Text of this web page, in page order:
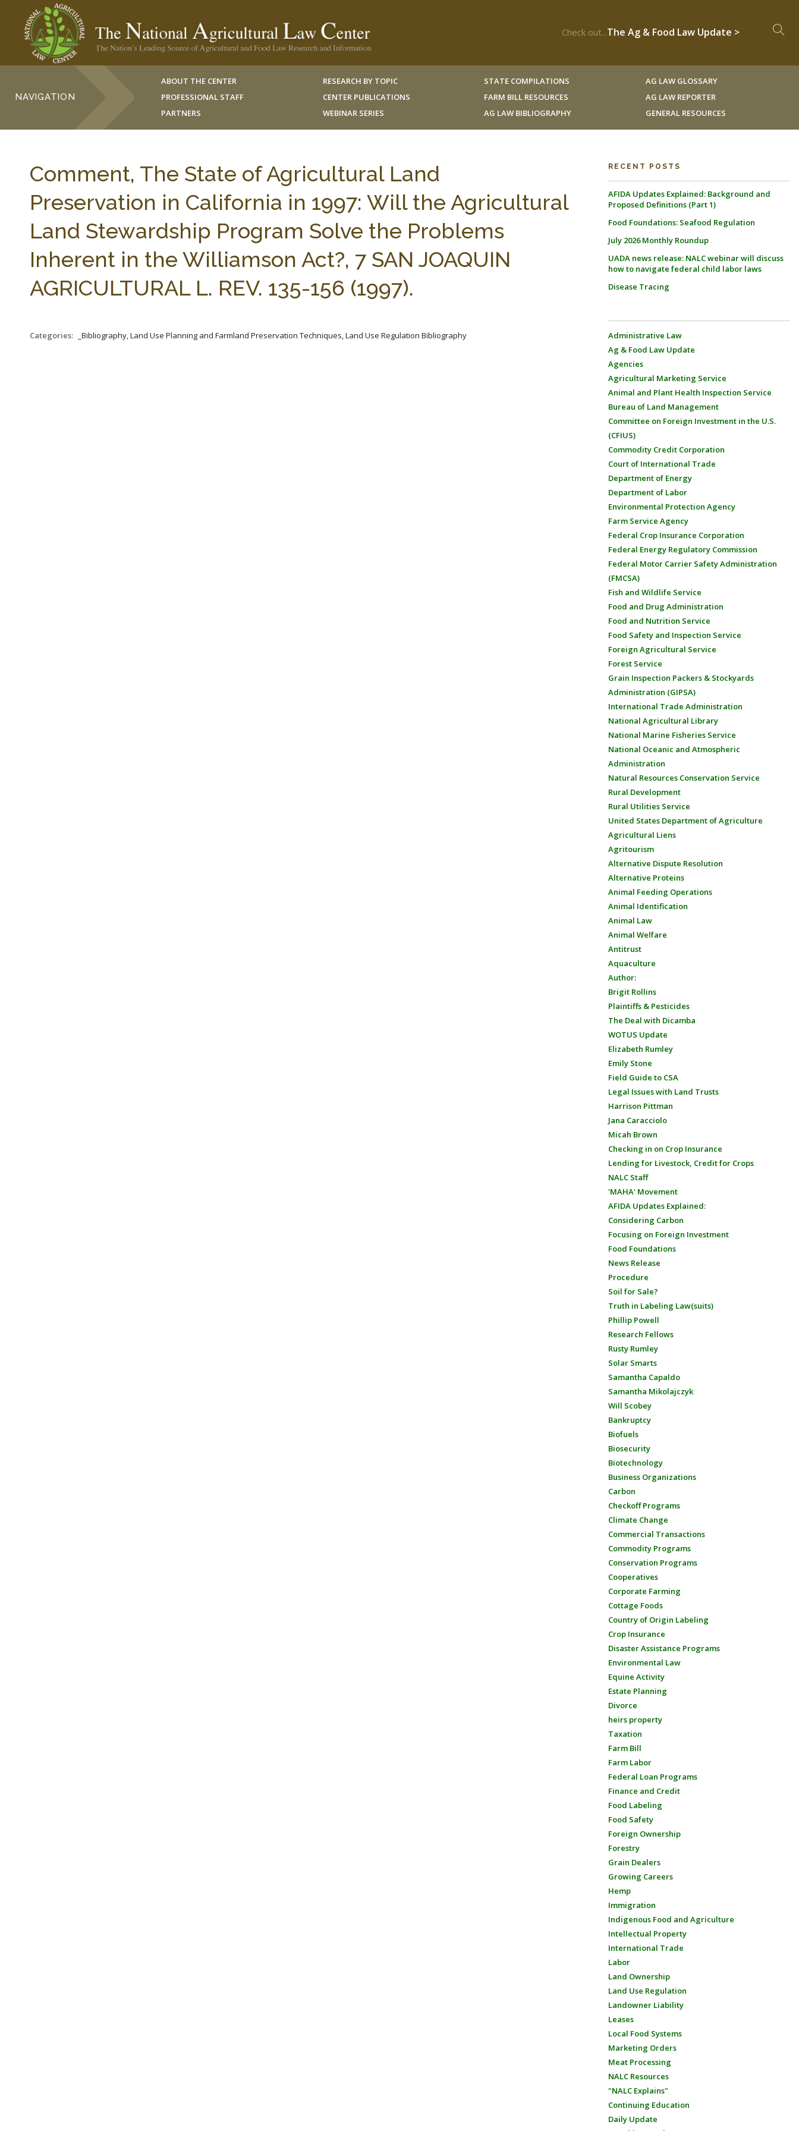
Check out...The Ag & Food Law Update >
NAVIGATION
ABOUT THE CENTER
PROFESSIONAL STAFF
PARTNERS
RESEARCH BY TOPIC
CENTER PUBLICATIONS
WEBINAR SERIES
STATE COMPILATIONS
FARM BILL RESOURCES
AG LAW BIBLIOGRAPHY
AG LAW GLOSSARY
AG LAW REPORTER
GENERAL RESOURCES
Comment, The State of Agricultural Land
Preservation in California in 1997: Will the Agricultural
Land Stewardship Program Solve the Problems
Inherent in the Williamson Act?, 7 SAN JOAQUIN
AGRICULTURAL L. REV. 135-156 (1997).
Categories: _Bibliography, Land Use Planning and Farmland Preservation Techniques, Land Use Regulation Bibliography
RECENT POSTS
AFIDA Updates Explained: Background and
Proposed Definitions (Part 1)
Food Foundations: Seafood Regulation
July 2026 Monthly Roundup
UADA news release: NALC webinar will discuss
how to navigate federal child labor laws
Disease Tracing
Administrative Law
Ag & Food Law Update
Agencies
Agricultural Marketing Service
Animal and Plant Health Inspection Service
Bureau of Land Management
Committee on Foreign Investment in the U.S.
(CFIUS)
Commodity Credit Corporation
Court of International Trade
Department of Energy
Department of Labor
Environmental Protection Agency
Farm Service Agency
Federal Crop Insurance Corporation
Federal Energy Regulatory Commission
Federal Motor Carrier Safety Administration
(FMCSA)
Fish and Wildlife Service
Food and Drug Administration
Food and Nutrition Service
Food Safety and Inspection Service
Foreign Agricultural Service
Forest Service
Grain Inspection Packers & Stockyards
Administration (GIPSA)
International Trade Administration
National Agricultural Library
National Marine Fisheries Service
National Oceanic and Atmospheric
Administration
Natural Resources Conservation Service
Rural Development
Rural Utilities Service
United States Department of Agriculture
Agricultural Liens
Agritourism
Alternative Dispute Resolution
Alternative Proteins
Animal Feeding Operations
Animal Identification
Animal Law
Animal Welfare
Antitrust
Aquaculture
Author:
Brigit Rollins
Plaintiffs & Pesticides
The Deal with Dicamba
WOTUS Update
Elizabeth Rumley
Emily Stone
Field Guide to CSA
Legal Issues with Land Trusts
Harrison Pittman
Jana Caracciolo
Micah Brown
Checking in on Crop Insurance
Lending for Livestock, Credit for Crops
NALC Staff
'MAHA' Movement
AFIDA Updates Explained:
Considering Carbon
Focusing on Foreign Investment
Food Foundations
News Release
Procedure
Soil for Sale?
Truth in Labeling Law(suits)
Phillip Powell
Research Fellows
Rusty Rumley
Solar Smarts
Samantha Capaldo
Samantha Mikolajczyk
Will Scobey
Bankruptcy
Biofuels
Biosecurity
Biotechnology
Business Organizations
Carbon
Checkoff Programs
Climate Change
Commercial Transactions
Commodity Programs
Conservation Programs
Cooperatives
Corporate Farming
Cottage Foods
Country of Origin Labeling
Crop Insurance
Disaster Assistance Programs
Environmental Law
Equine Activity
Estate Planning
Divorce
heirs property
Taxation
Farm Bill
Farm Labor
Federal Loan Programs
Finance and Credit
Food Labeling
Food Safety
Foreign Ownership
Forestry
Grain Dealers
Growing Careers
Hemp
Immigration
Indigenous Food and Agriculture
Intellectual Property
International Trade
Labor
Land Ownership
Land Use Regulation
Landowner Liability
Leases
Local Food Systems
Marketing Orders
Meat Processing
NALC Resources
"NALC Explains"
Continuing Education
Daily Update